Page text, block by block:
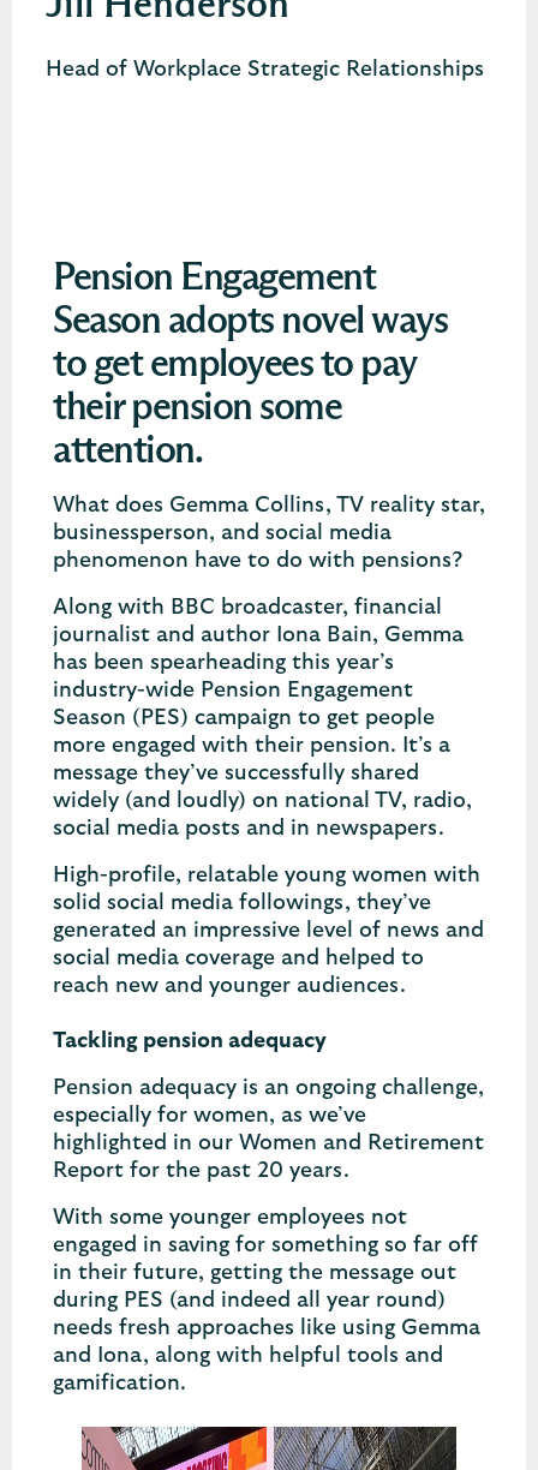
Head of Workplace Strategic Relationships
Pension Engagement
Season adopts novel ways
to get employees to pay
their pension some
attention.
What does Gemma Collins, TV reality star,
businessperson, and social media
phenomenon have to do with pensions?
Along with BBC broadcaster, financial
journalist and author Iona Bain, Gemma
has been spearheading this year’s
industry-wide Pension Engagement
Season (PES) campaign to get people
more engaged with their pension. It’s a
message they’ve successfully shared
widely (and loudly) on national TV, radio,
social media posts and in newspapers.
High-profile, relatable young women with
solid social media followings, they’ve
generated an impressive level of news and
social media coverage and helped to
reach new and younger audiences.
Tackling pension adequacy
Pension adequacy is an ongoing challenge,
especially for women, as we’ve
highlighted in our Women and Retirement
Report for the past 20 years.
With some younger employees not
engaged in saving for something so far off
in their future, getting the message out
during PES (and indeed all year round)
needs fresh approaches like using Gemma
and Iona, along with helpful tools and
gamification.